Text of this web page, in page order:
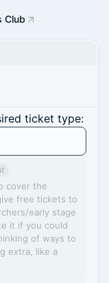
Club
ticket type:
cover the
free tickets to
early stage
it if you could
of ways to
extra, like a